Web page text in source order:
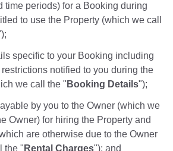
time periods) for a Booking during
to use the Property (which we call
specific to your Booking including
notified to you during the
we call the " Booking Details");
by you to the Owner (which we
Owner) for hiring the Property and
are otherwise due to the Owner
the " Rental Charges"); and